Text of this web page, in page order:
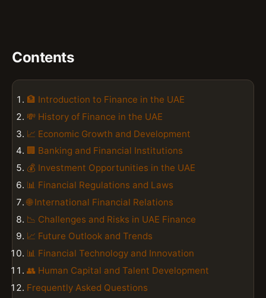
Contents
🏦 Introduction to Finance in the UAE
💸 History of Finance in the UAE
📈 Economic Growth and Development
🏢 Banking and Financial Institutions
💰 Investment Opportunities in the UAE
📊 Financial Regulations and Laws
🌐 International Financial Relations
📉 Challenges and Risks in UAE Finance
📈 Future Outlook and Trends
📊 Financial Technology and Innovation
👥 Human Capital and Talent Development
Frequently Asked Questions